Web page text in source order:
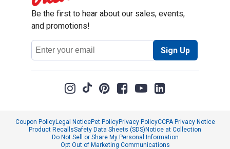
Be the first to hear about our sales, events,
and promotions!
Email
Address
Sign Up
Coupon PolicyLegal NoticePet PolicyPrivacy PolicyCCPA Privacy Notice
Product RecallsSafety Data Sheets (SDS)Notice at Collection
Do Not Sell or Share My Personal Information
Opt Out of Marketing Communications